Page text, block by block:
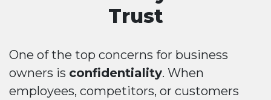
Trust
One of the top concerns for business
owners is confidentiality. When
employees, competitors, or customers